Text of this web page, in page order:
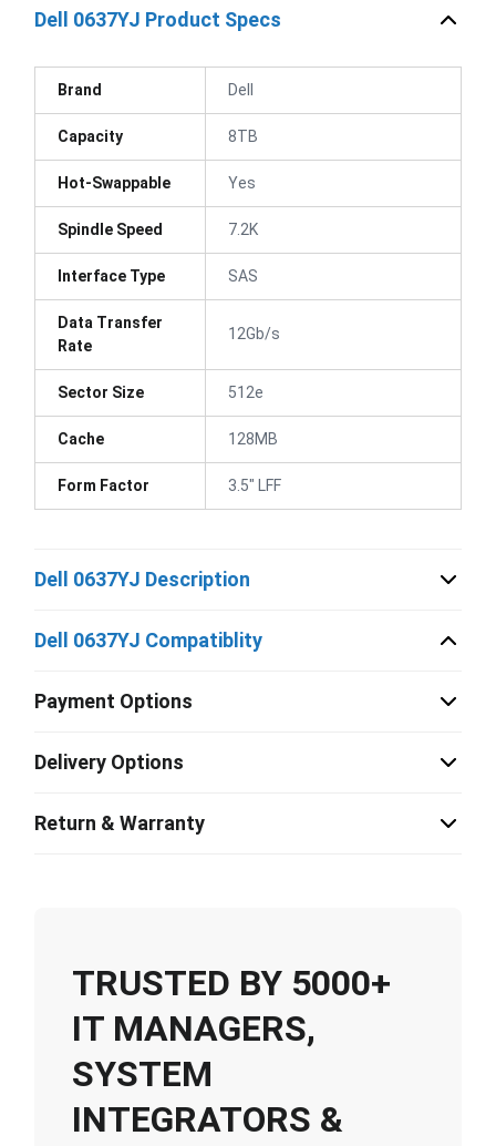
Dell 0637YJ Product Specs
Brand Dell
Capacity 8TB
Hot-Swappable Yes
Spindle Speed 7.2K
Interface Type SAS
Data Transfer
Rate
12Gb/s
Sector Size 512e
Cache 128MB
Form Factor 3.5" LFF
Dell 0637YJ Description
Dell 0637YJ Compatiblity
Payment Options
Delivery Options
Return & Warranty
TRUSTED BY 5000+
IT MANAGERS,
SYSTEM
INTEGRATORS &